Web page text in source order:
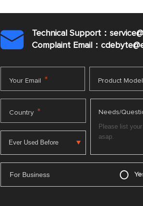

Technical Support：
Complaint Email：cdebyte
Your Email * Product Model
Country * Needs/
For Business